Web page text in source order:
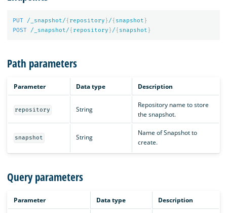
PUT /_snapshot/{ repository }/{ snapshot }
POST
/_snapshot/{ repository }/{ snapshot }
Path parameters
Parameter Data type Description
repository String
Repository name to store
the snapshot.
snapshot String
Name of Snapshot to
create.
Query parameters
Parameter Data type Description